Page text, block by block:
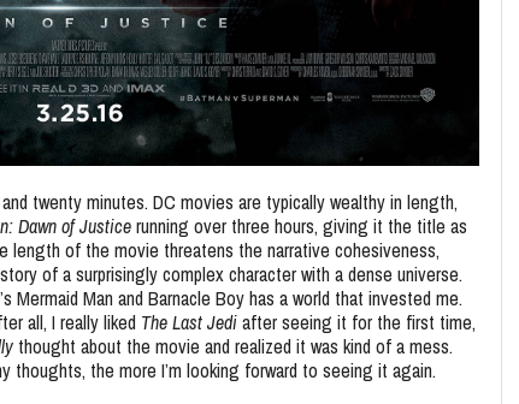
twenty minutes. DC movies are typically wealthy in length,
Dawn of Justicerunning over three hours, giving it the title as
length of the movie threatens the narrative cohesiveness,
of a surprisingly complex character with a dense universe.
Mermaid Man and Barnacle Boy has a world that invested me.
all, I really liked The Last Jediafter seeing it for the first time,
thought about the movie and realized it was kind of a mess.
thoughts, the more I’m looking forward to seeing it again.